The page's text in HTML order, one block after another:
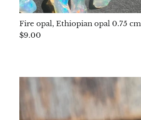
Fire opal, Ethiopian opal 0.75 cm
$9.00